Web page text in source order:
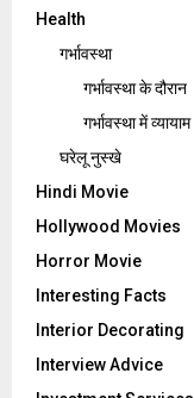
Health
गर्भावस्था
गर्भावस्‍था के दौरान
गर्भावस्था में व्यायाम
घरेलू नुस्‍खे
Hindi Movie
Hollywood Movies
Horror Movie
Interesting Facts
Interior Decorating
Interview Advice